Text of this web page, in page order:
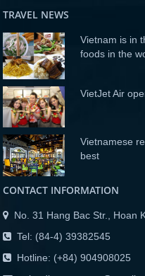
TRAVEL NEWS
Vietnam is in
foods in the
VietJet Air
Vietnamese
best
CONTACT INFORMATION
No. 31 Hang Bac Str., Hoan
Tel: (84-4) 39382545
Hotline: (+84) 904908025